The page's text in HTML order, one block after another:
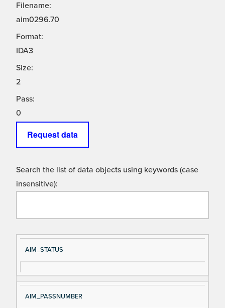
Filename:
aim0296.70
Format:
IDA3
Size:
2
Pass:
0
Request data
Search the list of data objects using keywords (case
insensitive):
Si
gn
al
D
es
cri
AIM_STATUS
AIM_PASSNUMBER